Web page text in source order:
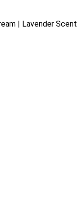
| Lavender Scent